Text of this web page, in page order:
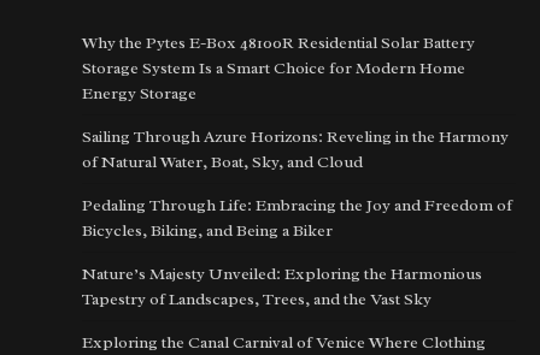
Why the Pytes E-Box 48100R Residential Solar Battery
Storage System Is a Smart Choice for Modern Home
Energy Storage
Sailing Through Azure Horizons: Reveling in the Harmony
of Natural Water, Boat, Sky, and Cloud
Pedaling Through Life: Embracing the Joy and Freedom of
Bicycles, Biking, and Being a Biker
Nature’s Majesty Unveiled: Exploring the Harmonious
Tapestry of Landscapes, Trees, and the Vast Sky
Exploring the Canal Carnival of Venice Where Clothing